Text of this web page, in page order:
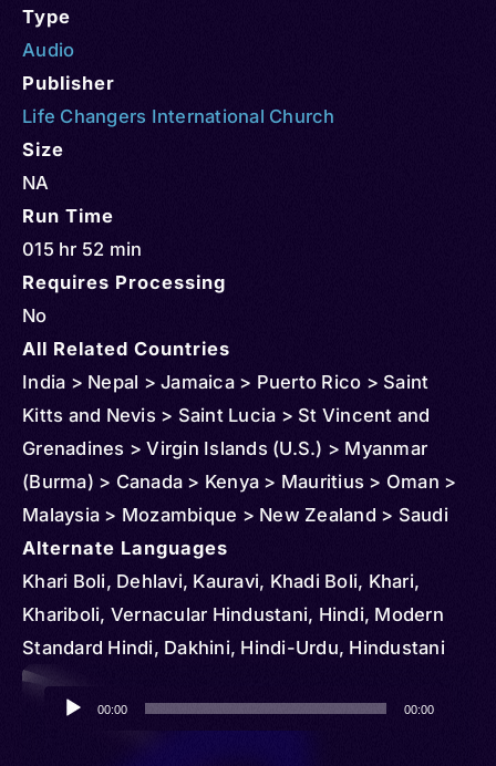
Type
Audio
Publisher
Life Changers International Church
Size
NA
Run Time
015 hr 52 min
Requires Processing
No
All Related Countries
India > Nepal > Jamaica > Puerto Rico > Saint
Kitts and Nevis > Saint Lucia > St Vincent and
Grenadines > Virgin Islands (U.S.) > Myanmar
(Burma) > Canada > Kenya > Mauritius > Oman >
Malaysia > Mozambique > New Zealand > Saudi
Arabia > South Africa > Singapore > Thailand >
Tanzania > United States > Panama > Indonesia >
Uganda > Sri Lanka > United Arab Emirates >
Andorra > Austria > Anguilla > Barbados > Belize >
Brunei > Cambodia > Congo > Democratic
Republic of > Cuba > Cyprus > Djibouti >
Alternate Languages
Khari Boli, Dehlavi, Kauravi, Khadi Boli, Khari,
Khariboli, Vernacular Hindustani, Hindi, Modern
Standard Hindi, Dakhini, Hindi-Urdu, Hindustani
Audio
Player
00:00 00:00